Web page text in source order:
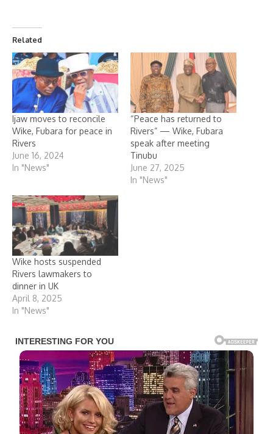
Related
Ijaw moves to reconcile
Wike, Fubara for peace in
Rivers
June 16, 2024
In "News"
“Peace has returned to
Rivers” — Wike, Fubara
speak after meeting
Tinubu
June 27, 2025
In "News"
Wike hosts suspended
Rivers lawmakers to
dinner in UK
April 8, 2025
In "News"